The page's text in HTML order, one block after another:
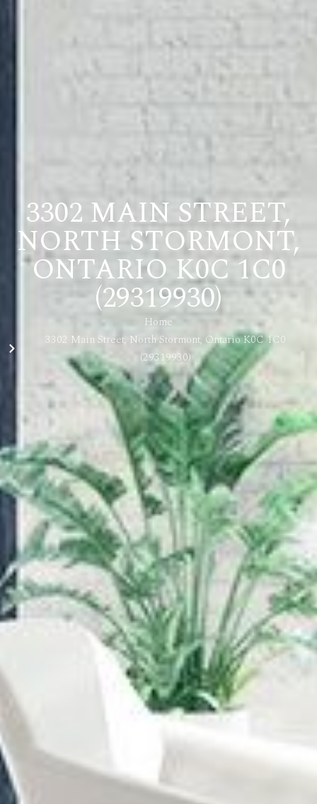
3302 MAIN STREET,
NORTH STORMONT,
ONTARIO K0C 1C0
(29319930)
Home
3302 Main Street, North Stormont, Ontario K0C 1C0
(29319930)